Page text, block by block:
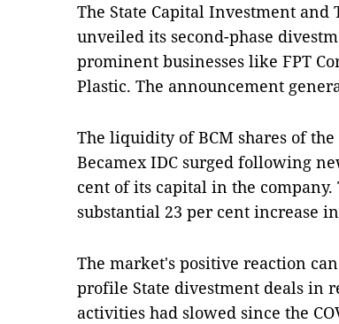
The State Capital Investment and
unveiled its second-phase
prominent businesses like FPT
Plastic. The announcement
The liquidity of BCM shares of
Becamex IDC surged following
cent of its capital in the
substantial 23 per cent increase
The market's positive reaction
profile State divestment deals in
activities had slowed since the